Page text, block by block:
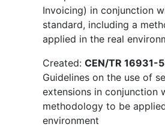
Invoicing) in conjunction
standard, including a
applied in the real
Created: CEN/TR 16931-
Guidelines on the use of
extensions in conjunction
methodology to be
environment